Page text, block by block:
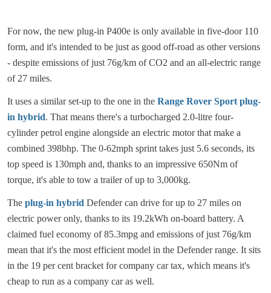
For now, the new plug-in P400e is only available in five-door 110
form, and it's intended to be just as good off-road as other versions
- despite emissions of just 76g/km of CO2 and an all-electric range
of 27 miles.
It uses a similar set-up to the one in the Range Rover Sport plug-
in hybrid. That means there's a turbocharged 2.0-litre four-
cylinder petrol engine alongside an electric motor that make a
combined 398bhp. The 0-62mph sprint takes just 5.6 seconds, its
top speed is 130mph and, thanks to an impressive 650Nm of
torque, it's able to tow a trailer of up to 3,000kg.
The plug-in hybrid Defender can drive for up to 27 miles on
electric power only, thanks to its 19.2kWh on-board battery. A
claimed fuel economy of 85.3mpg and emissions of just 76g/km
mean that it's the most efficient model in the Defender range. It sits
in the 19 per cent bracket for company car tax, which means it's
cheap to run as a company car as well.